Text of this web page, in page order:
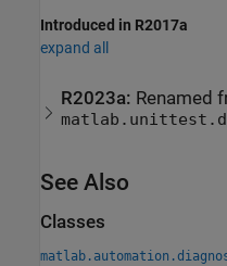
Introduced in R2017a
expand all
R2023a: Renamed
See Also
Classes